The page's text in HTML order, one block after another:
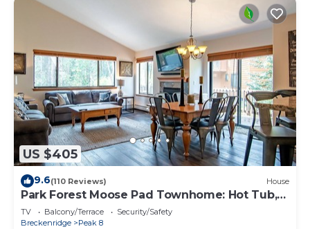
US $405
9.6(110 Reviews) House
Park Forest Moose Pad Townhome: Hot Tub,
On Shuttle Route
TV Balcony/Terrace
Security/Safety
Breckenridge
Peak 8